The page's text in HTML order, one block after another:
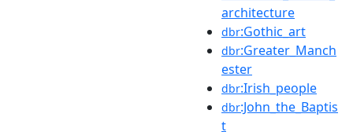
architecture
dbr:Gothic_art
dbr:Greater_Manch
ester
dbr:Irish_people
dbr:John_the_Baptis
t